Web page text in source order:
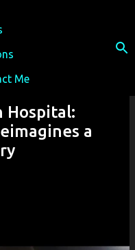
Me
Hospital:
a